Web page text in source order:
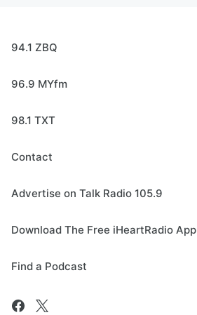
94.1 ZBQ
96.9 MYfm
98.1 TXT
Contact
Advertise on Talk Radio 105.9
Download The Free iHeartRadio App
Find a Podcast